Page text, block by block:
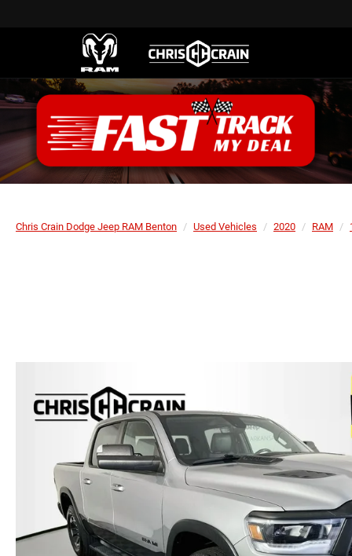
Chris Crain Dodge Jeep RAM Benton Used Vehicles 2020 RAM